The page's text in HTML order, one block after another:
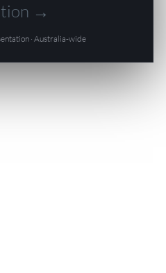
→
· Australia-wide